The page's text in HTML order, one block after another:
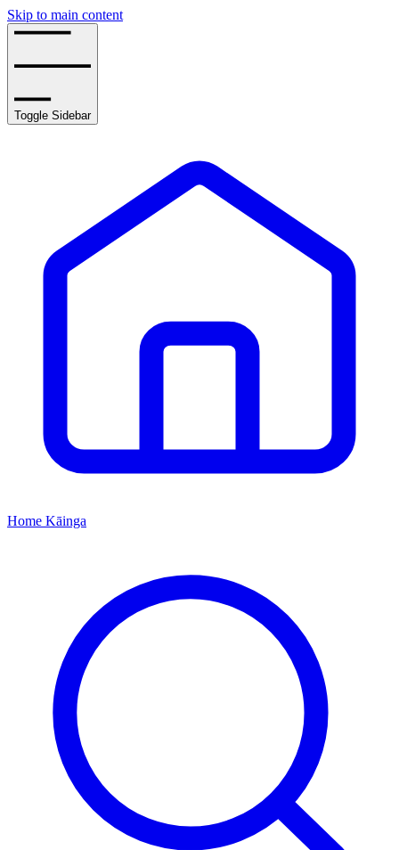
Skip to main content
Toggle Sidebar
Home Kāinga